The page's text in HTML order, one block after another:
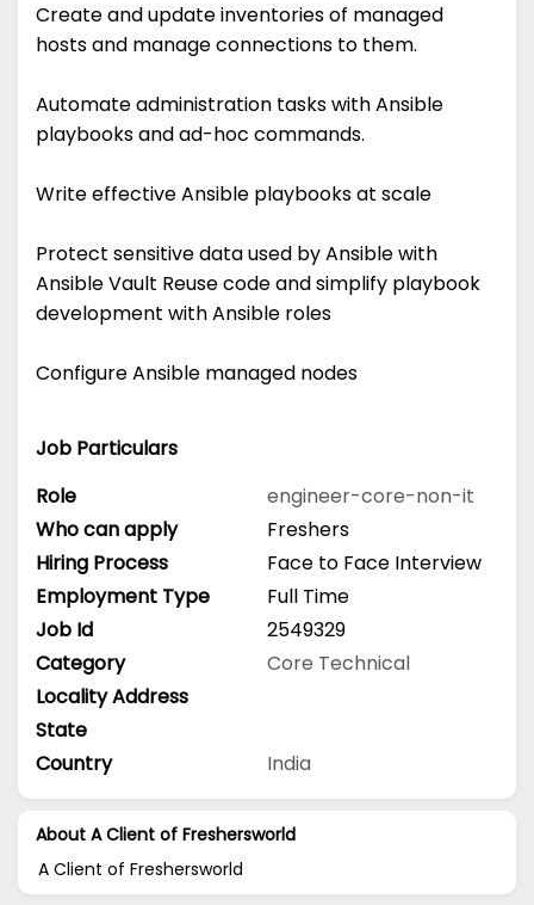
Create and update inventories of managed
hosts and manage connections to them.
Automate administration tasks with Ansible
playbooks and ad-hoc commands.
Write effective Ansible playbooks at scale
Protect sensitive data used by Ansible with
Ansible Vault Reuse code and simplify playbook
development with Ansible roles
Configure Ansible managed nodes
Job Particulars
Role
engineer-core-non-it
Who can apply
Freshers
Hiring Process
Face to Face Interview
Employment Type
Full Time
Job Id
2549329
Category
Core Technical
Locality Address
State
Country
India
About A Client of Freshersworld
A Client of Freshersworld